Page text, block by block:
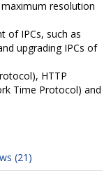
resolution
of IPCs, such as
upgrading IPCs of
HTTP
Time Protocol) and
(21)